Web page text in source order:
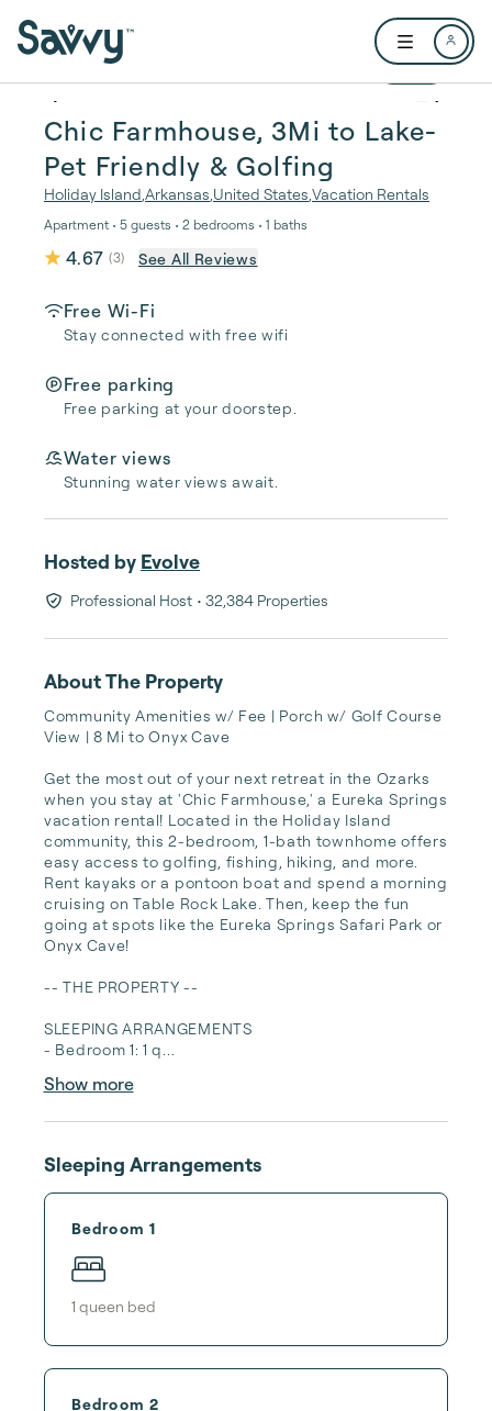
Open user
1 / 28
Chic Farmhouse, 3Mi to Lake-
Pet Friendly & Golfing
Holiday Island Arkansas United States Vacation Rentals
Apartment • 5 guests • 2 bedrooms • 1 baths
4.67 (3) See All Reviews
Free Wi-Fi
Stay connected with free wifi
Free parking
Free parking at your doorstep.
Water views
Stunning water views await.
Hosted by Evolve
Professional Host • 32,384 Properties
About The Property
Community Amenities w/ Fee | Porch w/ Golf Course
View | 8 Mi to Onyx Cave
Get the most out of your next retreat in the Ozarks
when you stay at 'Chic Farmhouse,' a Eureka Springs
vacation rental! Located in the Holiday Island
community, this 2-bedroom, 1-bath townhome offers
easy access to golfing, fishing, hiking, and more.
Rent kayaks or a pontoon boat and spend a morning
cruising on Table Rock Lake. Then, keep the fun
going at spots like the Eureka Springs Safari Park or
Onyx Cave!
-- THE PROPERTY --
SLEEPING ARRANGEMENTS
- Bedroom 1: 1 q...
Show more
Sleeping Arrangements
Bedroom 1
1 queen bed
Bedroom 2